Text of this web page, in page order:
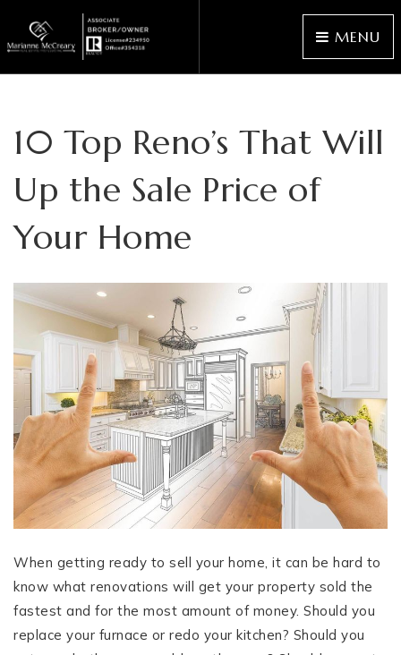
MENU
10 Top Reno’s That Will
Up the Sale Price of
Your Home
When getting ready to sell your home, it can be hard to
know what renovations will get your property sold the
fastest and for the most amount of money. Should you
replace your furnace or redo your kitchen? Should you